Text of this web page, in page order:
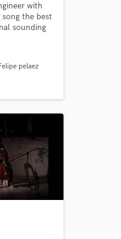
with
the best
sounding
pelaez